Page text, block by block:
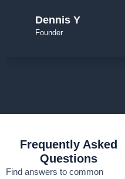
Dennis Y
Founder
Frequently Asked
Questions
Find answers to common